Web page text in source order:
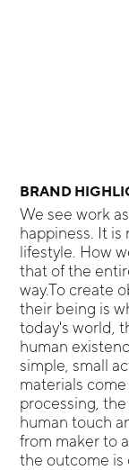
BRAND
We see work
happiness. It is
lifestyle. How
that of the
way.To create
their being is
today's world,
human
simple, small
materials
processing,
human touch
from maker to
the outcome is